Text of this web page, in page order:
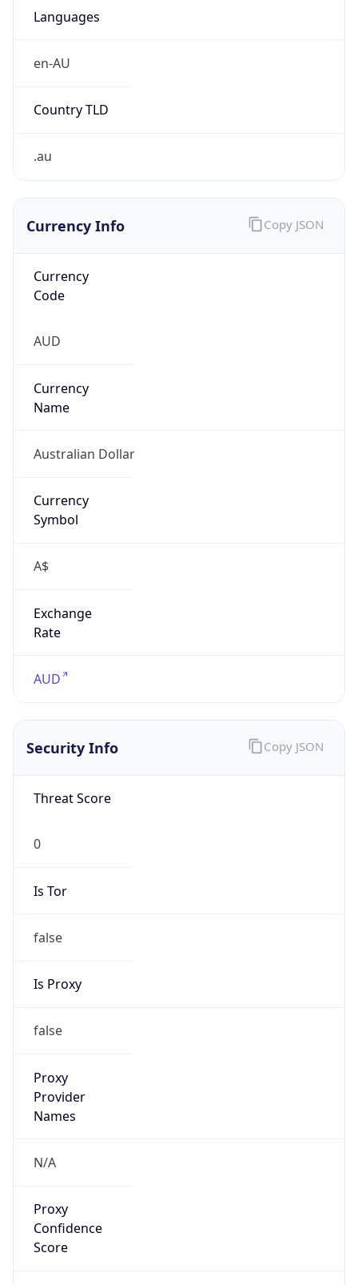
Languages
en-AU
Country TLD
.au
Currency Info
Currency
Code
AUD
Currency
Name
Australian Dollar
Currency
Symbol
A$
Exchange
Rate
AUD
Copy JSON
Security Info
Threat Score
0
Is Tor
false
Is Proxy
false
Proxy
Provider
Names
N/A
Proxy
Confidence
Score
Copy JSON